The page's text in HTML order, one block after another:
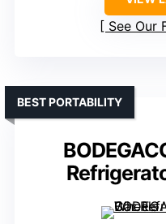
See Our
BEST PORTABILITY